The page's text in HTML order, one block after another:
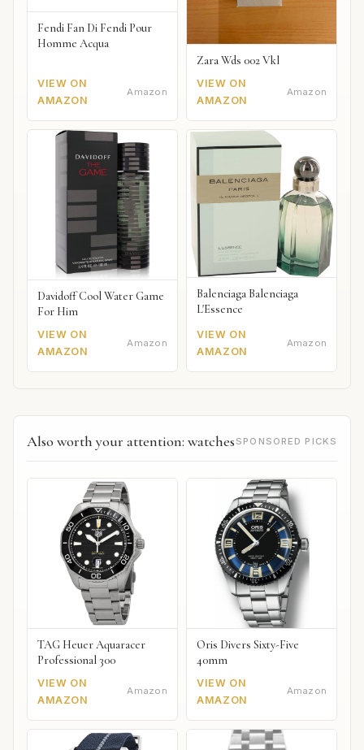
Fendi Fan Di Fendi Pour
Homme Acqua
VIEW ON
AMAZON
Amazon
Zara Wds 002 Vkl
VIEW ON
AMAZON
Amazon
Davidoff Cool Water Game
For Him
VIEW ON
AMAZON
Amazon
Balenciaga Balenciaga
L'Essence
VIEW ON
AMAZON
Amazon
Also worth your attention: watches SPONSORED PICKS
TAG Heuer Aquaracer
Professional 300
VIEW ON
AMAZON
Amazon
Oris Divers Sixty-Five
40mm
VIEW ON
AMAZON
Amazon